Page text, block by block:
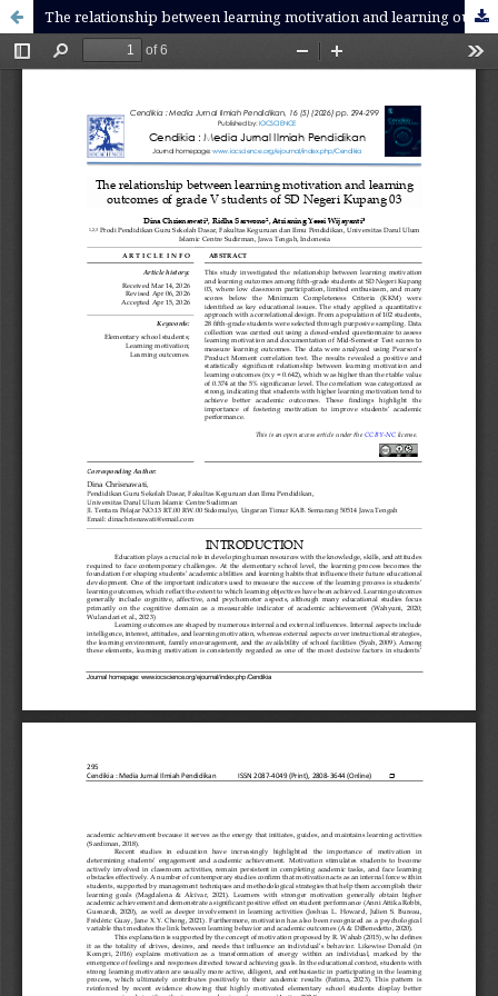
The relationship between learning motivation and learning outcomes of grade V students of SD Negeri Kupang 03